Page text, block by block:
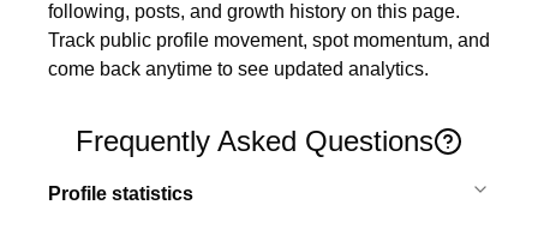
following, posts, and growth history on this page.
Track public profile movement, spot momentum, and
come back anytime to see updated analytics.
Frequently Asked Questions
Profile statistics